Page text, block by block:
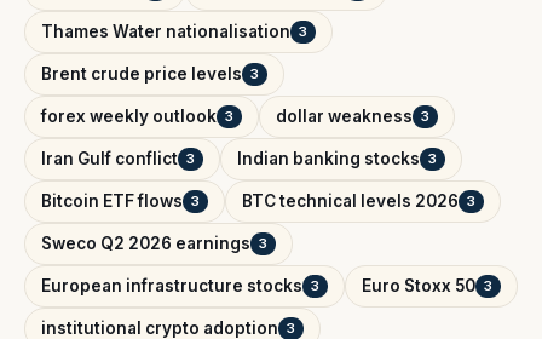
Thames Water nationalisation 3
Brent crude price levels 3
forex weekly outlook 3 dollar weakness 3
Iran Gulf conflict 3 Indian banking stocks 3
Bitcoin ETF flows 3 BTC technical levels 2026 3
Sweco Q2 2026 earnings 3
European infrastructure stocks 3 Euro Stoxx 50 3
institutional crypto adoption 3